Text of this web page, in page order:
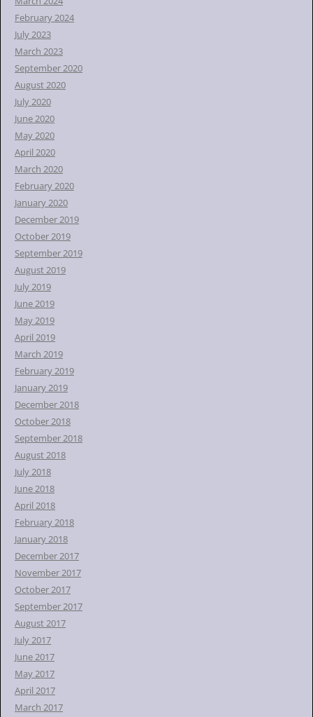
February 2024
July 2023
March 2023
September 2020
August 2020
July 2020
June 2020
May 2020
April 2020
March 2020
February 2020
January 2020
December 2019
October 2019
September 2019
August 2019
July 2019
June 2019
May 2019
April 2019
March 2019
February 2019
January 2019
December 2018
October 2018
September 2018
August 2018
July 2018
June 2018
April 2018
February 2018
January 2018
December 2017
November 2017
October 2017
September 2017
August 2017
July 2017
June 2017
May 2017
April 2017
March 2017